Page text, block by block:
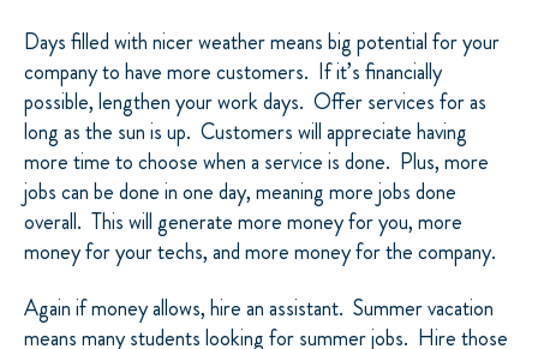
Days filled with nicer weather means big potential for your
company to have more customers. If it’s financially
possible, lengthen your work days. Offer services for as
long as the sun is up. Customers will appreciate having
more time to choose when a service is done. Plus, more
jobs can be done in one day, meaning more jobs done
overall. This will generate more money for you, more
money for your techs, and more money for the company.
Again if money allows, hire an assistant. Summer vacation
means many students looking for summer jobs. Hire those